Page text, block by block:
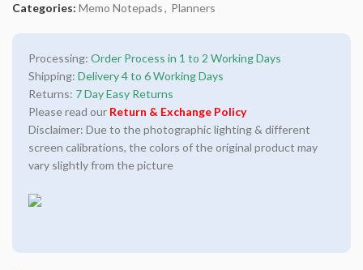
Categories: Memo Notepads, Planners
Processing: Order Process in 1 to 2 Working Days
Shipping: Delivery 4 to 6 Working Days
Returns: 7 Day Easy Returns
Please read our Return & Exchange Policy
Disclaimer: Due to the photographic lighting & different
screen calibrations, the colors of the original product may
vary slightly from the picture